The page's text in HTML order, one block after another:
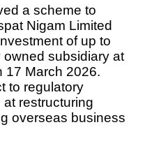
a scheme to
Nigam Limited
of up to
owned subsidiary at
17 March 2026.
to regulatory
restructuring
overseas business